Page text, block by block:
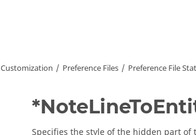
Customization Preference Files Preference File
Specifies the style of the hidden part